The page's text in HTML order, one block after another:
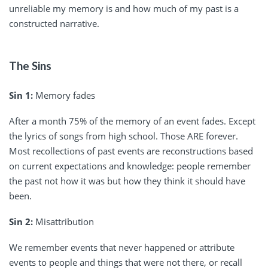
unreliable my memory is and how much of my past is a
constructed narrative.
The Sins
Sin 1: Memory fades
After a month 75% of the memory of an event fades. Except
the lyrics of songs from high school. Those ARE forever.
Most recollections of past events are reconstructions based
on current expectations and knowledge: people remember
the past not how it was but how they think it should have
been.
Sin 2: Misattribution
We remember events that never happened or attribute
events to people and things that were not there, or recall